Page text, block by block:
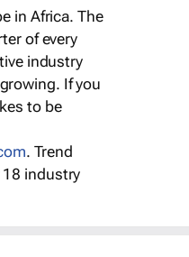
in Africa. The
of every
industry
If you
to be
. Trend
18 industry